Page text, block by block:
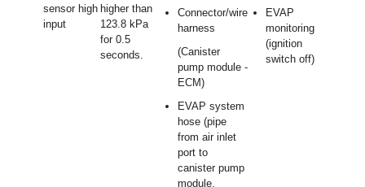
sensor high
input
higher than
123.8 kPa
for 0.5
seconds.
Connector/wire
harness
(Canister
pump module -
ECM)
EVAP system
hose (pipe
from air inlet
port to
canister pump
module,
EVAP
monitoring
(ignition
switch off)